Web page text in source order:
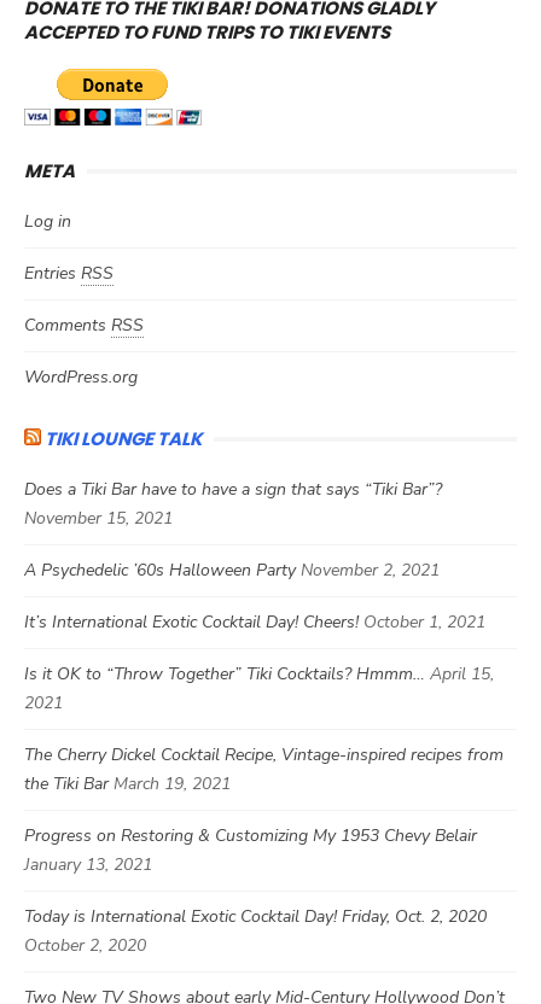
DONATE TO THE TIKI BAR! DONATIONS GLADLY
ACCEPTED TO FUND TRIPS TO TIKI EVENTS
META
Log in
Entries RSS
Comments RSS
WordPress.org
TIKI LOUNGE TALK
Does a Tiki Bar have to have a sign that says “Tiki Bar”?
November 15, 2021
A Psychedelic ’60s Halloween Party November 2, 2021
It’s International Exotic Cocktail Day! Cheers! October 1, 2021
Is it OK to “Throw Together” Tiki Cocktails? Hmmm… April 15,
2021
The Cherry Dickel Cocktail Recipe, Vintage-inspired recipes from
the Tiki Bar March 19, 2021
Progress on Restoring & Customizing My 1953 Chevy Belair
January 13, 2021
Today is International Exotic Cocktail Day! Friday, Oct. 2, 2020
October 2, 2020
Two New TV Shows about early Mid-Century Hollywood Don’t